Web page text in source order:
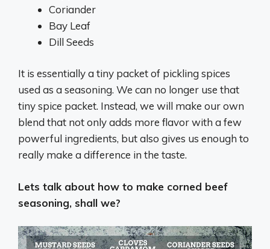
Coriander
Bay Leaf
Dill Seeds
It is essentially a tiny packet of pickling spices
used as a seasoning. We can no longer use that
tiny spice packet. Instead, we will make our own
blend that not only adds more flavor with a few
powerful ingredients, but also gives us enough to
really make a difference in the taste.
Lets talk about how to make corned beef
seasoning, shall we?